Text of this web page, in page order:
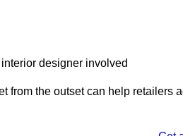
designer involved
from the outset can help retailers